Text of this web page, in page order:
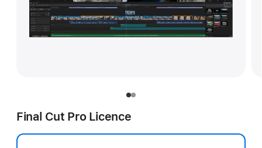
Final Cut Pro Licence